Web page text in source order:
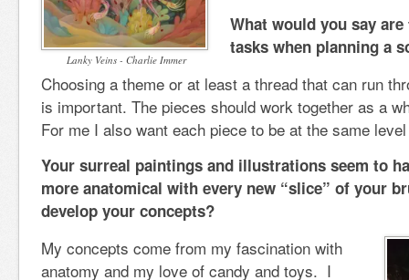
Lanky Veins - Charlie Immer
What would you say
tasks when planning a
Choosing a theme or at least a thread that can run
is important. The pieces should work together as a
For me I also want each piece to be at the same
Your surreal paintings and illustrations seem to
more anatomical with every new “slice” of your
develop your concepts?
My concepts come from my fascination with
anatomy and my love of candy and toys. I